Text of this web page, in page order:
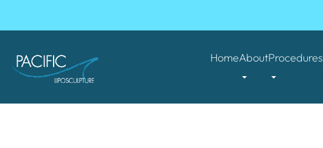
HomeAboutProcedures